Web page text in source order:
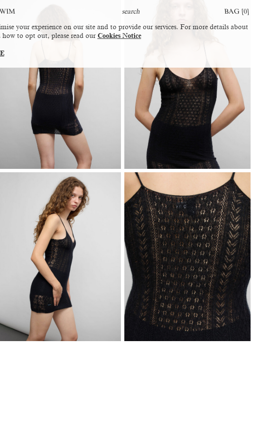
BAG [0]
your experience on our site and to provide our services. For more details about
how to opt out, please read our Cookies Notice